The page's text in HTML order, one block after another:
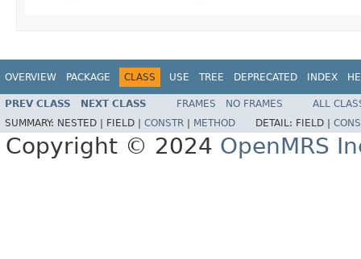
OVERVIEW PACKAGE CLASS USE TREE DEPRECATED INDEX
PREV CLASS NEXT CLASS FRAMES NO FRAMES
ALL
SUMMARY: NESTED | FIELD | CONSTR METHOD DETAIL: FIELD |
Copyright © 2024 OpenMRS